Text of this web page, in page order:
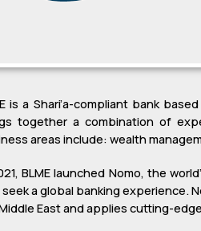
is a Shari’a-compliant bank
together a combination of
areas include: wealth
BLME launched Nomo, the
a global banking experience.
East and applies cutting-